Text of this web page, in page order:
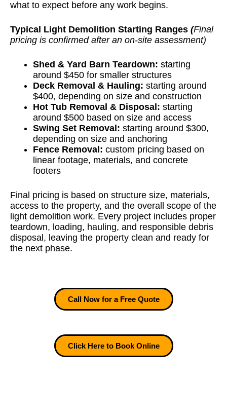
what to expect before any work begins.
Typical Light Demolition Starting Ranges (Final
pricing is confirmed after an on-site assessment)
Shed & Yard Barn Teardown: starting
around $450 for smaller structures
Deck Removal & Hauling: starting around
$400, depending on size and construction
Hot Tub Removal & Disposal : starting
around $500 based on size and access
Swing Set Removal : starting around $300,
depending on size and anchoring
Fence Removal : custom pricing based on
linear footage, materials, and concrete
footers
Final pricing is based on structure size, materials,
access to the property, and the overall scope of the
light demolition work. Every project includes proper
teardown, loading, hauling, and responsible debris
disposal, leaving the property clean and ready for
the next phase.
Call Now for a Free Quote
Click Here to Book Online